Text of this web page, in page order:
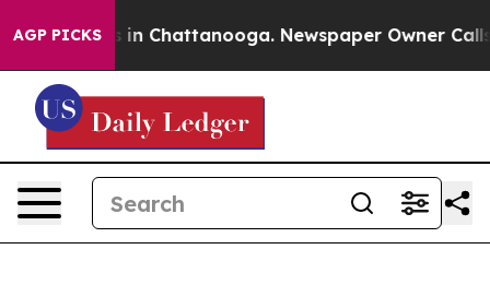
AGP PICKS
Chaos in Chattanooga. Newspaper Owner Calls